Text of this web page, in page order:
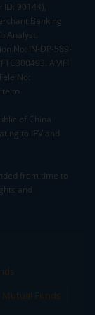
ID: 90144),
Banking
Analyst
No: IN-DP-589-
AMFI
No:
to
of China
to IPV and
from time to
and
Mutual Funds